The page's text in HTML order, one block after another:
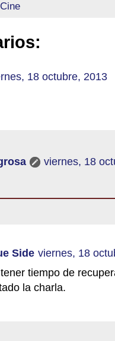
Cine
18 octubre, 2013
viernes, 18
Side viernes, 18
tiempo de
la charla.